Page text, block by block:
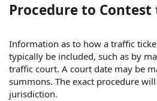
Procedure to
Information as to how a traffic
typically be included, such as by
traffic court. A court date may be
summons. The exact procedure
jurisdiction.